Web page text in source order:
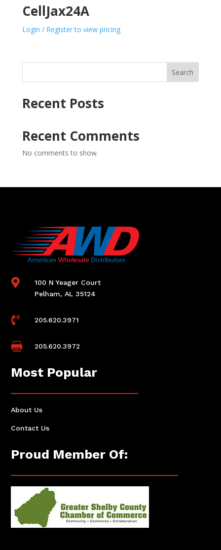
CellJax24A
Login / Register to view pricing
Search
Recent Posts
Recent Comments
No comments to show.

100 N Yeager Court
Pelham, AL 35124
 205.620.3971
 205.620.3972
Most Popular
About Us
Contact Us
Proud Member Of: